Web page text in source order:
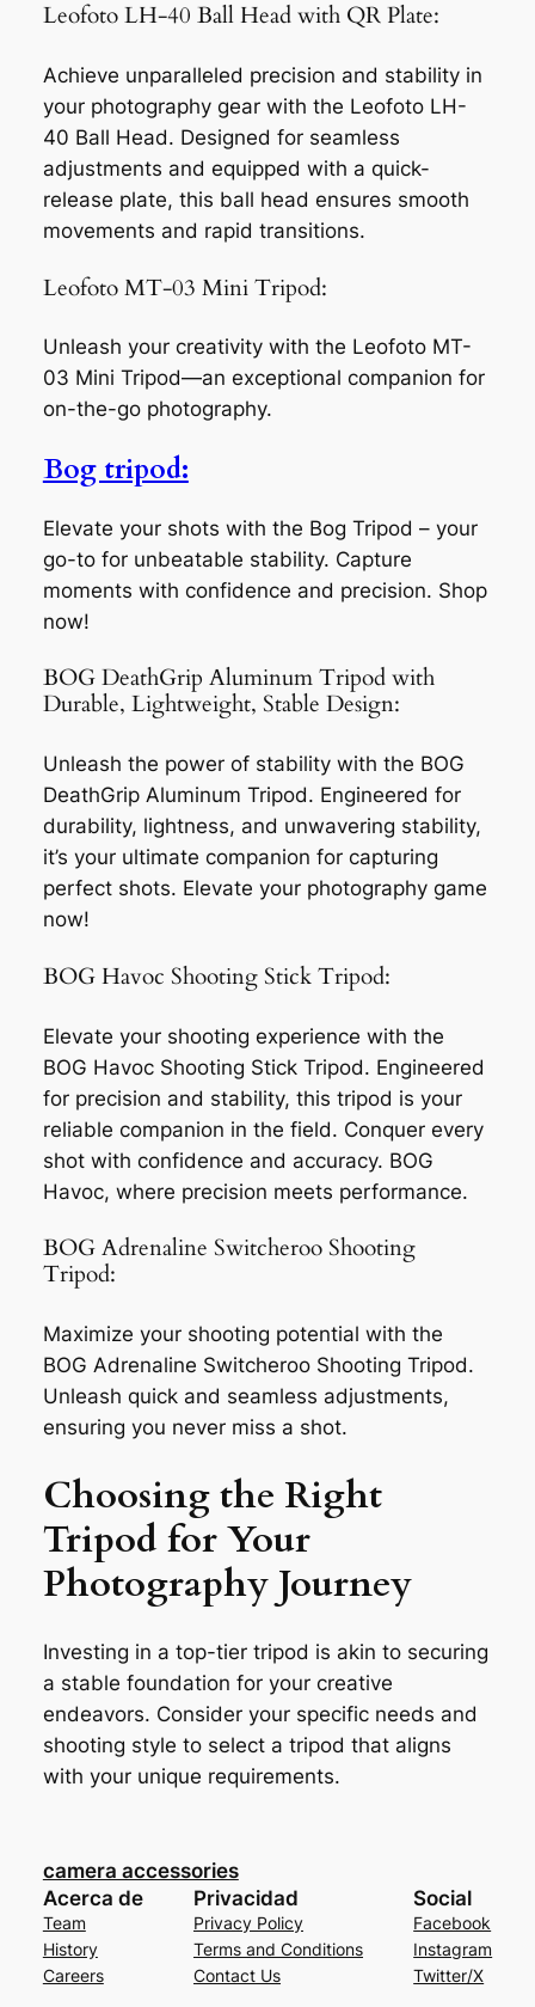
Leofoto LH-40 Ball Head with QR Plate:
Achieve unparalleled precision and stability in
your photography gear with the Leofoto LH-
40 Ball Head. Designed for seamless
adjustments and equipped with a quick-
release plate, this ball head ensures smooth
movements and rapid transitions.
Leofoto MT-03 Mini Tripod:
Unleash your creativity with the Leofoto MT-
03 Mini Tripod—an exceptional companion for
on-the-go photography.
Bog tripod:
Elevate your shots with the Bog Tripod – your
go-to for unbeatable stability. Capture
moments with confidence and precision. Shop
now!
BOG DeathGrip Aluminum Tripod with
Durable, Lightweight, Stable Design:
Unleash the power of stability with the BOG
DeathGrip Aluminum Tripod. Engineered for
durability, lightness, and unwavering stability,
it’s your ultimate companion for capturing
perfect shots. Elevate your photography game
now!
BOG Havoc Shooting Stick Tripod:
Elevate your shooting experience with the
BOG Havoc Shooting Stick Tripod. Engineered
for precision and stability, this tripod is your
reliable companion in the field. Conquer every
shot with confidence and accuracy. BOG
Havoc, where precision meets performance.
BOG Adrenaline Switcheroo Shooting
Tripod:
Maximize your shooting potential with the
BOG Adrenaline Switcheroo Shooting Tripod.
Unleash quick and seamless adjustments,
ensuring you never miss a shot.
Choosing the Right
Tripod for Your
Photography Journey
Investing in a top-tier tripod is akin to securing
a stable foundation for your creative
endeavors. Consider your specific needs and
shooting style to select a tripod that aligns
with your unique requirements.
camera accessories
Acerca de
Team
History
Careers
Privacidad
Privacy Policy
Terms and Conditions
Contact Us
Social
Facebook
Instagram
Twitter/X